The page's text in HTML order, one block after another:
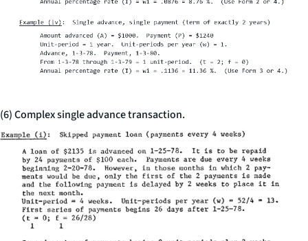
(6) Complex single advance transaction.